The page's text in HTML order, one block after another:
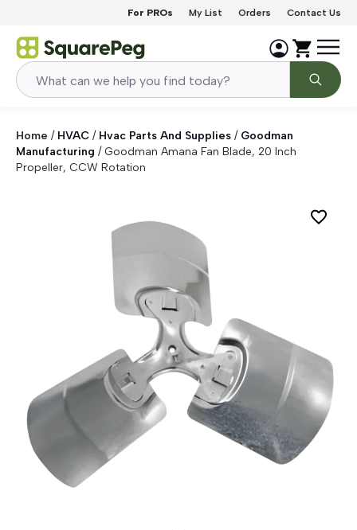
For PROs My List Orders Contact Us
Home / HVAC / Hvac Parts And Supplies / Goodman
Manufacturing /Goodman Amana Fan Blade, 20 Inch
Propeller, CCW Rotation